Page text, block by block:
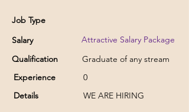
Job Type
Salary
Qualification
Experience
Details
Attractive Salary Package
Graduate of any stream
0
WE ARE HIRING